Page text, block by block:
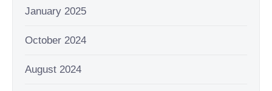
January 2025
October 2024
August 2024